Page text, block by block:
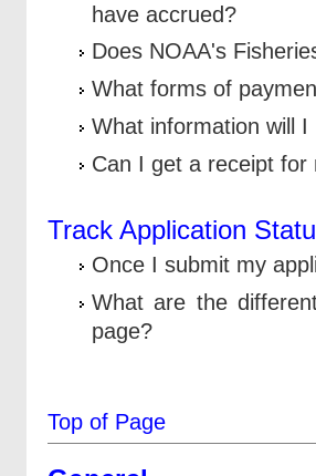
have accrued?
Does NOAA's
What forms of
What information will
Can I get a receipt for
Track Application
Once I submit my
What are the
page?
Top of Page